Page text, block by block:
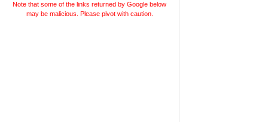
Note that some of the links returned by Google below
may be malicious. Please pivot with caution.